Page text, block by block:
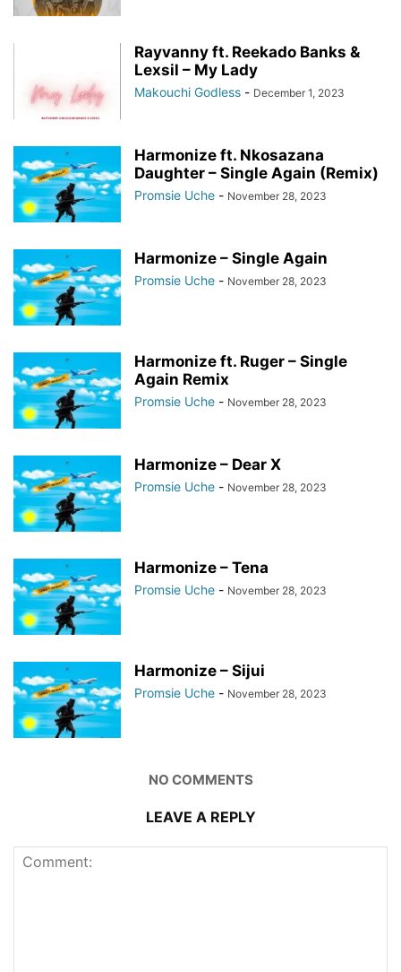
Rayvanny ft. Reekado Banks &
Lexsil – My Lady
Makouchi Godless - December 1, 2023
Harmonize ft. Nkosazana
Daughter – Single Again (Remix)
Promsie Uche - November 28, 2023
Harmonize – Single Again
Promsie Uche - November 28, 2023
Harmonize ft. Ruger – Single
Again Remix
Promsie Uche - November 28, 2023
Harmonize – Dear X
Promsie Uche - November 28, 2023
Harmonize – Tena
Promsie Uche - November 28, 2023
Harmonize – Sijui
Promsie Uche - November 28, 2023
NO COMMENTS
LEAVE A REPLY